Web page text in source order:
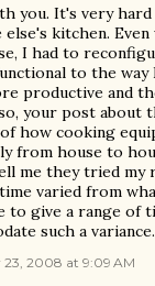
you. It's very
else's kitchen.
I had to
to the way
productive and
your post about
how cooking
from house to
me they tried my
varied from
to give a range of
such a variance.
23, 2008 at 9:09 AM